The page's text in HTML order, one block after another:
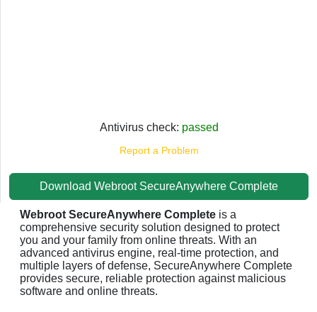
Antivirus check: passed
Report a Problem
Download Webroot SecureAnywhere Complete
Webroot SecureAnywhere Complete is a
comprehensive security solution designed to protect
you and your family from online threats. With an
advanced antivirus engine, real-time protection, and
multiple layers of defense, SecureAnywhere Complete
provides secure, reliable protection against malicious
software and online threats.